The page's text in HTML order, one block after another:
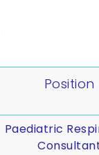
Position
Paediatric